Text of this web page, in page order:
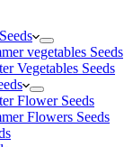
vegetables Seeds
Vegetables Seeds
Flower Seeds
Flowers Seeds